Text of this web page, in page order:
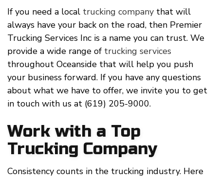
If you need a local trucking company that will
always have your back on the road, then Premier
Trucking Services Inc is a name you can trust. We
provide a wide range of trucking services
throughout Oceanside that will help you push
your business forward. If you have any questions
about what we have to offer, we invite you to get
in touch with us at (619) 205-9000.
Work with a Top
Trucking Company
Consistency counts in the trucking industry. Here